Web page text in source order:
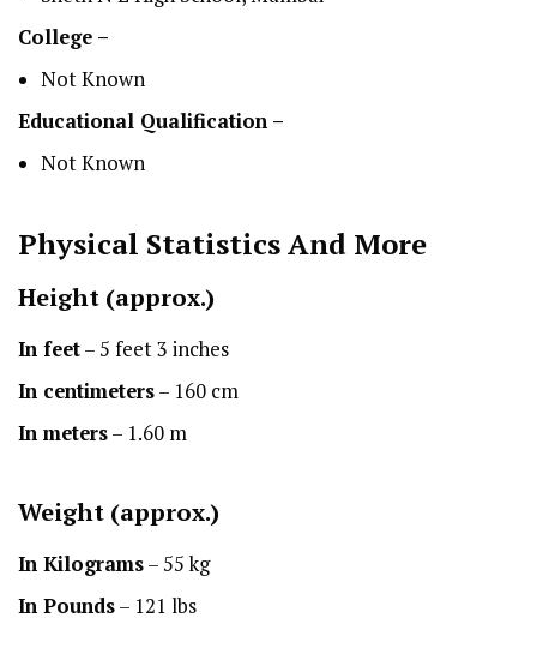
College –
Not Known
Educational Qualification –
Not Known
Physical StatisticsAnd More
Height (approx.)
In feet– 5 feet 3 inches
In centimeters– 160 cm
In meters– 1.60 m
Weight (approx.)
In Kilograms– 55 kg
In Pounds– 121 lbs